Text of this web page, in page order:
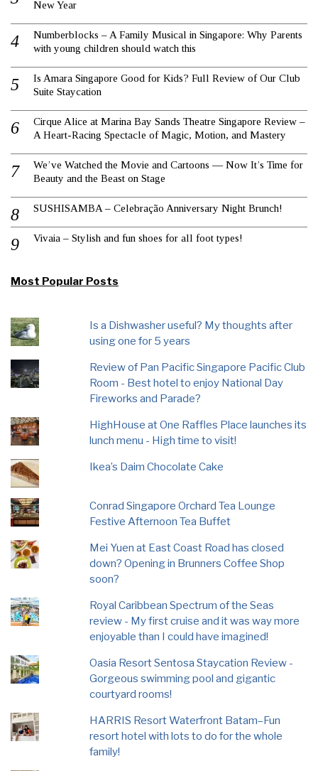
New Year
Numberblocks – A Family Musical in Singapore: Why Parents
with young children should watch this
Is Amara Singapore Good for Kids? Full Review of Our Club
Suite Staycation
Cirque Alice at Marina Bay Sands Theatre Singapore Review –
A Heart-Racing Spectacle of Magic, Motion, and Mastery
We’ve Watched the Movie and Cartoons — Now It’s Time for
Beauty and the Beast on Stage
SUSHISAMBA – Celebração Anniversary Night Brunch!
Vivaia – Stylish and fun shoes for all foot types!
Most Popular Posts
Is a Dishwasher useful? My thoughts after
using one for 5 years
Review of Pan Pacific Singapore Pacific Club
Room - Best hotel to enjoy National Day
Fireworks and Parade?
HighHouse at One Raffles Place launches its
lunch menu - High time to visit!
Ikea’s Daim Chocolate Cake
Conrad Singapore Orchard Tea Lounge
Festive Afternoon Tea Buffet
Mei Yuen at East Coast Road has closed
down? Opening in Brunners Coffee Shop
soon?
Royal Caribbean Spectrum of the Seas
review - My first cruise and it was way more
enjoyable than I could have imagined!
Oasia Resort Sentosa Staycation Review -
Gorgeous swimming pool and gigantic
courtyard rooms!
HARRIS Resort Waterfront Batam–Fun
resort hotel with lots to do for the whole
family!